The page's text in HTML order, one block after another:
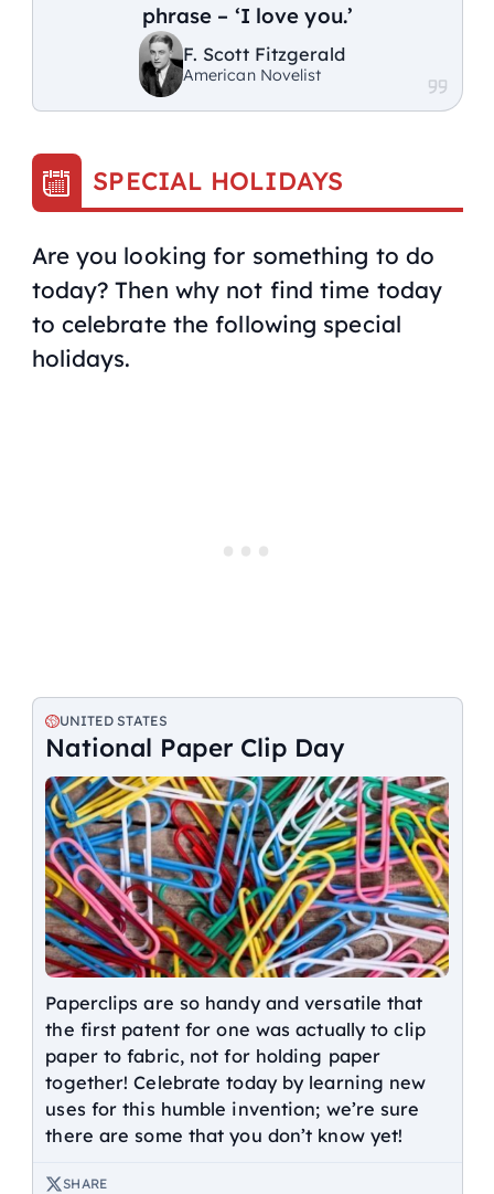
phrase – ‘I love you.’
F. Scott Fitzgerald
American Novelist
SPECIAL HOLIDAYS
Are you looking for something to do
today? Then why not find time today
to celebrate the following special
holidays.
UNITED STATES
National Paper Clip Day
Paperclips are so handy and versatile that
the first patent for one was actually to clip
paper to fabric, not for holding paper
together! Celebrate today by learning new
uses for this humble invention; we’re sure
there are some that you don’t know yet!
SHARE